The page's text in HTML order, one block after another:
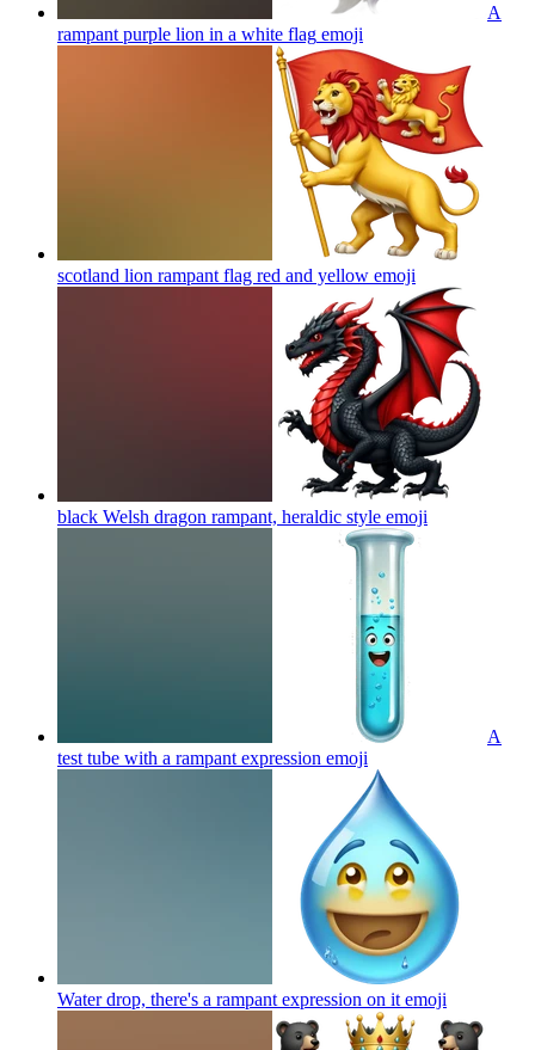
A
rampant purple lion in a white flag emoji
scotland lion rampant flag red and yellow emoji
black Welsh dragon rampant, heraldic style emoji
A
test tube with a rampant expression emoji
Water drop, there's a rampant expression on it emoji